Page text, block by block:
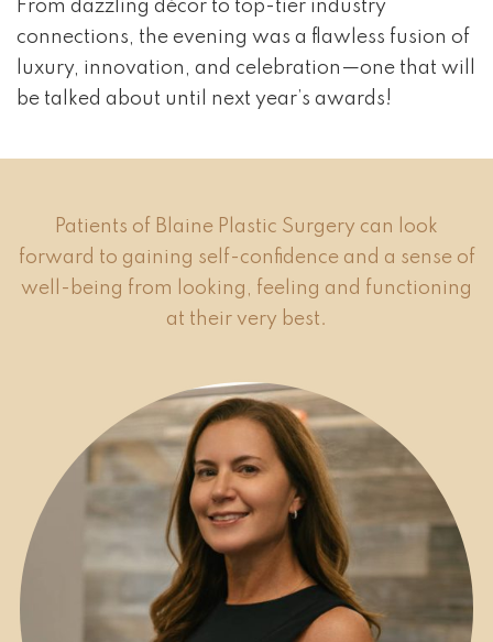
From dazzling décor to top-tier industry
connections, the evening was a flawless fusion of
luxury, innovation, and celebration—one that will
be talked about until next year’s awards!
Patients of Blaine Plastic Surgery can look
forward to gaining self-confidence and a sense of
well-being from looking, feeling and functioning
at their very best.